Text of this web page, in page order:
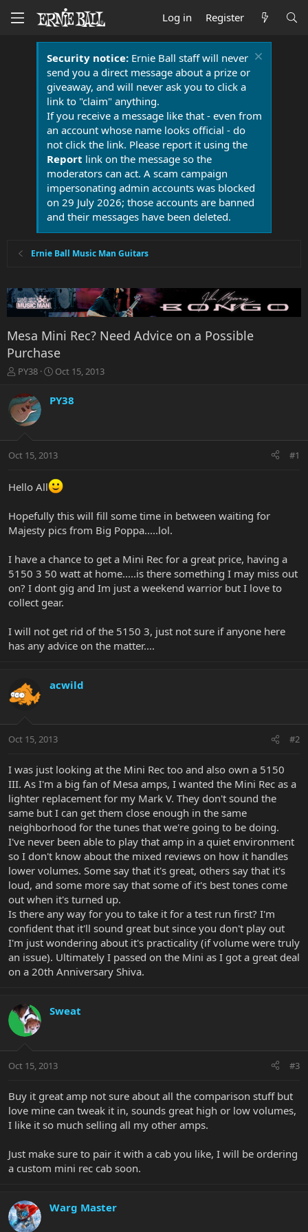
Log in Register
Security notice:Ernie Ball staff will never
send you a direct message about a prize or
giveaway, and will never ask you to click a
link to "claim" anything.
If you receive a message like that - even from
an account whose name looks official - do
not click the link. Please report it using the
Report link on the message so the
moderators can act. A scam campaign
impersonating admin accounts was blocked
on 29 July 2026; those accounts are banned
and their messages have been deleted.
Ernie Ball Music Man Guitars
Mesa Mini Rec? Need Advice on a Possible
Purchase
T
r
e
a
t
t
r
PY38
S
a
a
t
Oct 15, 2013
PY38
Oct 15, 2013 #1
Hello All
Hopefully this will fill some time in between waiting for
Majesty pics from Big Poppa.....lol.
I have a chance to get a Mini Rec for a great price, having a
5150 3 50 watt at home.....is there something I may miss out
on? I dont gig and Im just a weekend warrior but I love to
collect gear.
I will not get rid of the 5150 3, just not sure if anyone here
has any advice on the matter....
acwild
Oct 15, 2013 #2
I was just looking at the Mini Rec too and also own a 5150
III. As I'm a big fan of Mesa amps, I wanted the Mini Rec as a
lighter replacement for my Mark V. They don't sound the
same but I can get them close enough in the same
neighborhood for the tunes that we're going to be doing.
I've never been able to play that amp in a quiet environment
so I don't know about the mixed reviews on how it handles
lower volumes. Some say that it's great, others say that it's
loud, and some more say that some of it's best tones come
out when it's turned up.
Is there any way for you to take it for a test run first? I'm
confident that it'll sound great but since you don't play out
I'm just wondering about it's practicality (if volume were truly
an issue). Ultimately I passed on the Mini as I got a great deal
on a 20th Anniversary Shiva.
Sweat
Oct 15, 2013 #3
Buy it great amp not sure about all the comparison stuff but
love mine can tweak it in, sounds great high or low volumes,
I like it so much selling all my other amps.
Just make sure to pair it with a cab you like, I will be ordering
a custom mini rec cab soon.
Warg Master